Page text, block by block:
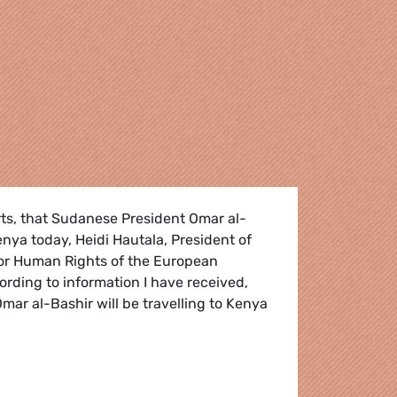
that Sudanese President Omar al-
today, Heidi Hautala, President of
Human Rights of the European
to information I have received,
al-Bashir will be travelling to Kenya
Court